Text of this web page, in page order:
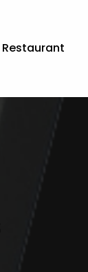
Restaurant